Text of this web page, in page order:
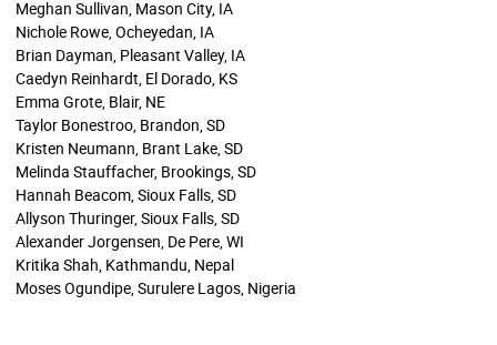
Meghan Sullivan, Mason City, IA
Nichole Rowe, Ocheyedan, IA
Brian Dayman, Pleasant Valley, IA
Caedyn Reinhardt, El Dorado, KS
Emma Grote, Blair, NE
Taylor Bonestroo, Brandon, SD
Kristen Neumann, Brant Lake, SD
Melinda Stauffacher, Brookings, SD
Hannah Beacom, Sioux Falls, SD
Allyson Thuringer, Sioux Falls, SD
Alexander Jorgensen, De Pere, WI
Kritika Shah, Kathmandu, Nepal
Moses Ogundipe, Surulere Lagos, Nigeria